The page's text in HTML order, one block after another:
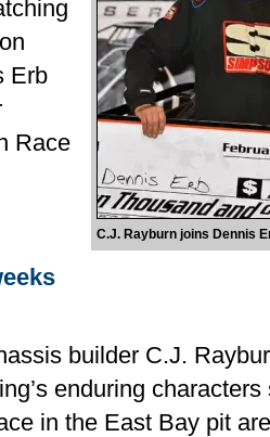
C.J. Rayburn joins Dennis
Erb
Race
builder C.J.
enduring
in the East Bay pit